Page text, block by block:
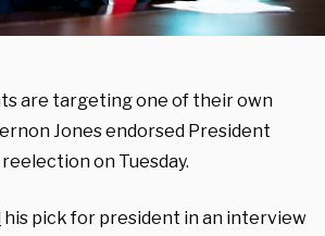
are targeting one of their own
Jones endorsed President
on Tuesday.
his pick for president in an interview